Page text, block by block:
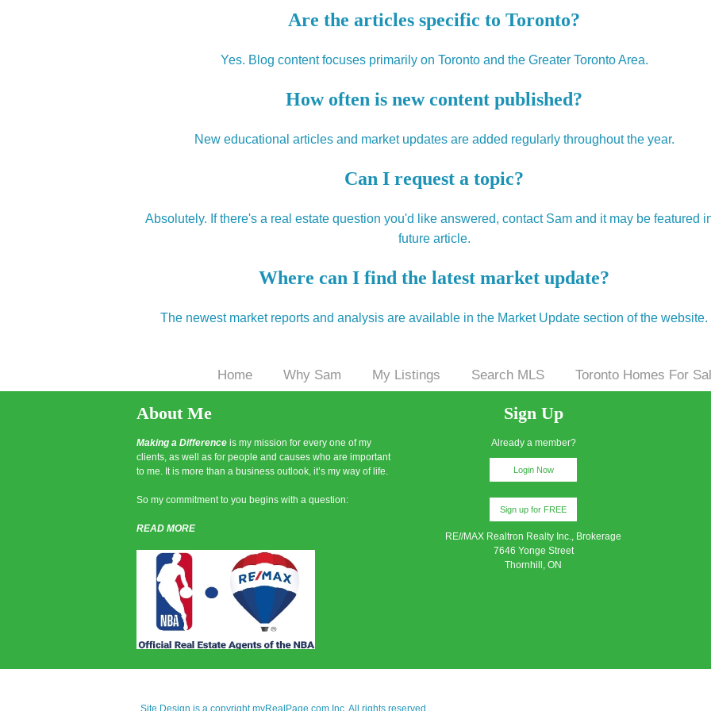
Are the articles specific to Toronto?
Yes. Blog content focuses primarily on Toronto and the Greater Toronto Area.
How often is new content published?
New educational articles and market updates are added regularly throughout the year.
Can I request a topic?
Absolutely. If there's a real estate question you'd like answered, contact Sam and it may be featured
future article.
Where can I find the latest market update?
The newest market reports and analysis are available in the Market Update section of the website.
Home Why Sam My Listings Search MLS Toronto Homes For
About Me
Making a Difference is my mission for every one of my
clients, as well as for people and causes who are important
to me. It is more than a business outlook, it’s my way of life.
So my commitment to you begins with a question:
READ MORE
Sign Up
Already a member?
Login Now
Sign up for FREE
RE//MAX Realtron Realty Inc., Brokerage
7646 Yonge Street
Thornhill, ON
Site Design is a copyright myRealPage.com Inc. All rights reserved.